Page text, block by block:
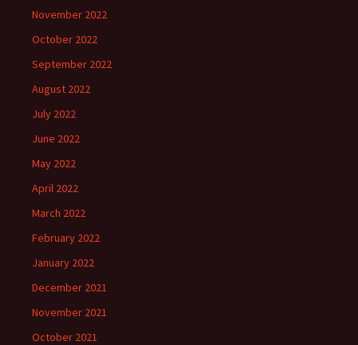
November 2022
October 2022
September 2022
August 2022
July 2022
June 2022
May 2022
April 2022
March 2022
February 2022
January 2022
December 2021
November 2021
October 2021